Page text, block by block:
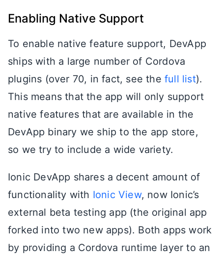
Enabling Native Support
To enable native feature support, DevApp
ships with a large number of Cordova
plugins (over 70, in fact, see thefull list).
This means that the app will only support
native features that are available in the
DevApp binary we ship to the app store,
so we try to include a wide variety.
Ionic DevApp shares a decent amount of
functionality with Ionic View, now Ionic’s
external beta testing app (the original app
forked into two new apps). Both apps work
by providing a Cordova runtime layer to an